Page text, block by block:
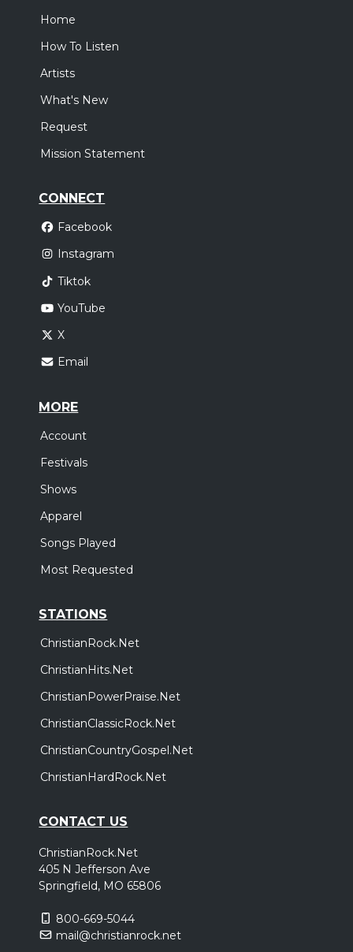
Home
How To Listen
Artists
What's New
Request
Mission Statement
CONNECT
Facebook
Instagram
Tiktok
YouTube
X
Email
MORE
Account
Festivals
Shows
Apparel
Songs Played
Most Requested
STATIONS
ChristianRock.Net
ChristianHits.Net
ChristianPowerPraise.Net
ChristianClassicRock.Net
ChristianCountryGospel.Net
ChristianHardRock.Net
CONTACT US
ChristianRock.Net
405 N Jefferson Ave
Springfield, MO 65806
800-669-5044
mail@christianrock.net